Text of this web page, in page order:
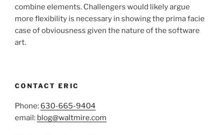
combine elements. Challengers would likely argue
more flexibility is necessary in showing the prima facie
case of obviousness given the nature of the software
art.
CONTACT ERIC
Phone: 630-665-9404
email: blog@waltmire.com